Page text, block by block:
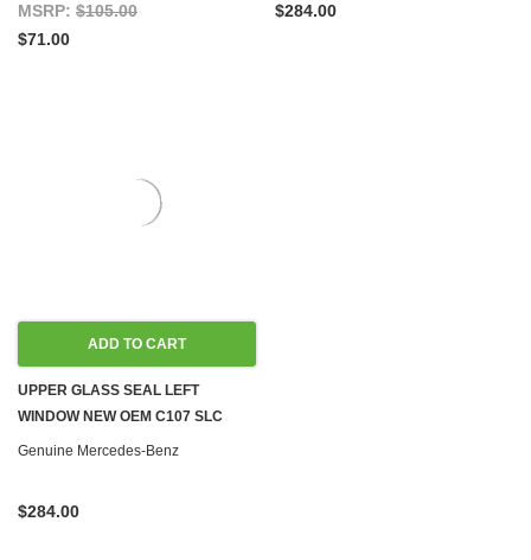
MSRP: $105.00
$71.00
$284.00
ADD TO CART
UPPER GLASS SEAL LEFT
WINDOW NEW OEM C107 SLC
Genuine Mercedes-Benz
$284.00